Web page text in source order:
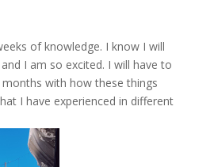
of knowledge. I know I will
I am so excited. I will have to
with how these things
I have experienced in different